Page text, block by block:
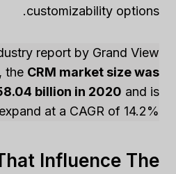
customizability options.
report by Grand View
the CRM market size was
billion in 2020 and is
at a CAGR of 14.2%.
Influence The